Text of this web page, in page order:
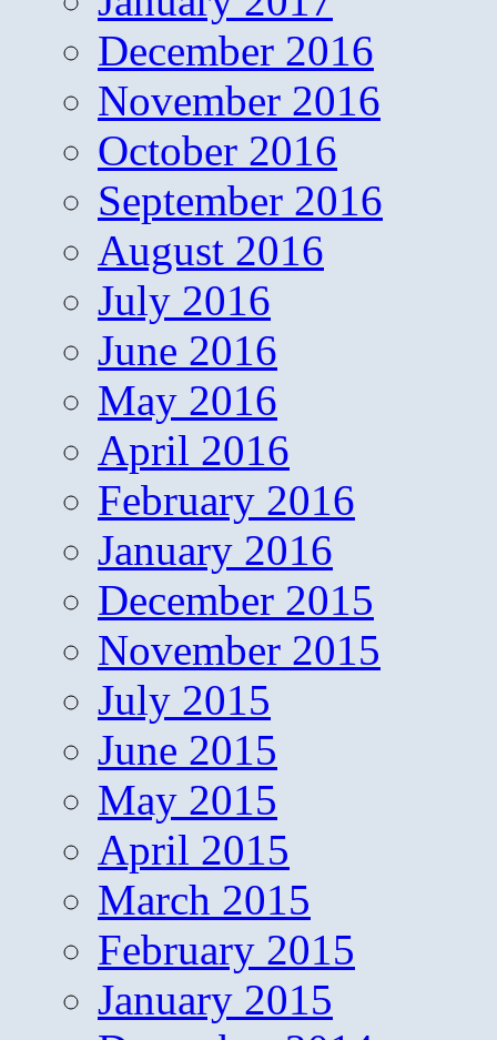
December 2016
November 2016
October 2016
September 2016
August 2016
July 2016
June 2016
May 2016
April 2016
February 2016
January 2016
December 2015
November 2015
July 2015
June 2015
May 2015
April 2015
March 2015
February 2015
January 2015